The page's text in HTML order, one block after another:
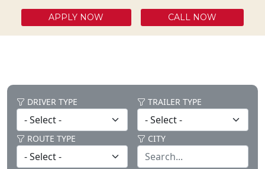
APPLY NOW CALL NOW
DRIVER TYPE TRAILER TYPE
ROUTE TYPE CITY